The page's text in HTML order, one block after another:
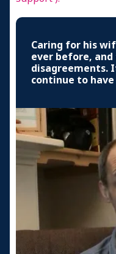
Caring for his
ever before,
disagreements.
continue to